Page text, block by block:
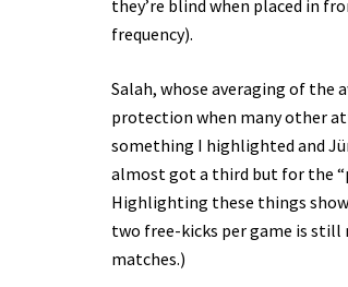
they’re blind when placed in
frequency).
Salah, whose averaging of the
protection when many other
something I highlighted and
almost got a third but for the
Highlighting these things
two free-kicks per game is
matches.)